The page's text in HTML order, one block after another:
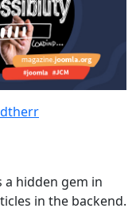
a hidden gem in
in the backend.